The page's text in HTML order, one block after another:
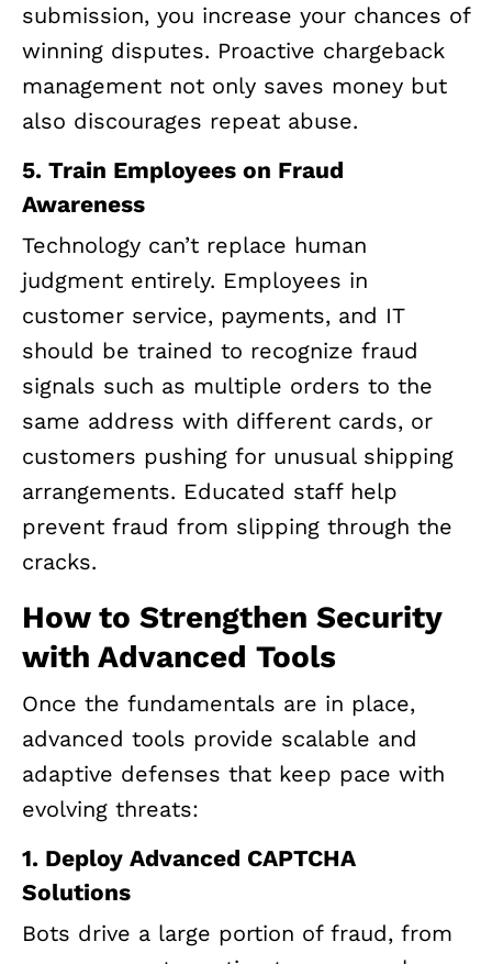
submission, you increase your chances of
winning disputes. Proactive chargeback
management not only saves money but
also discourages repeat abuse.
5. Train Employees on Fraud
Awareness
Technology can’t replace human
judgment entirely. Employees in
customer service, payments, and IT
should be trained to recognize fraud
signals such as multiple orders to the
same address with different cards, or
customers pushing for unusual shipping
arrangements. Educated staff help
prevent fraud from slipping through the
cracks.
How to Strengthen Security
with Advanced Tools
Once the fundamentals are in place,
advanced tools provide scalable and
adaptive defenses that keep pace with
evolving threats:
1. Deploy Advanced CAPTCHA
Solutions
Bots drive a large portion of fraud, from